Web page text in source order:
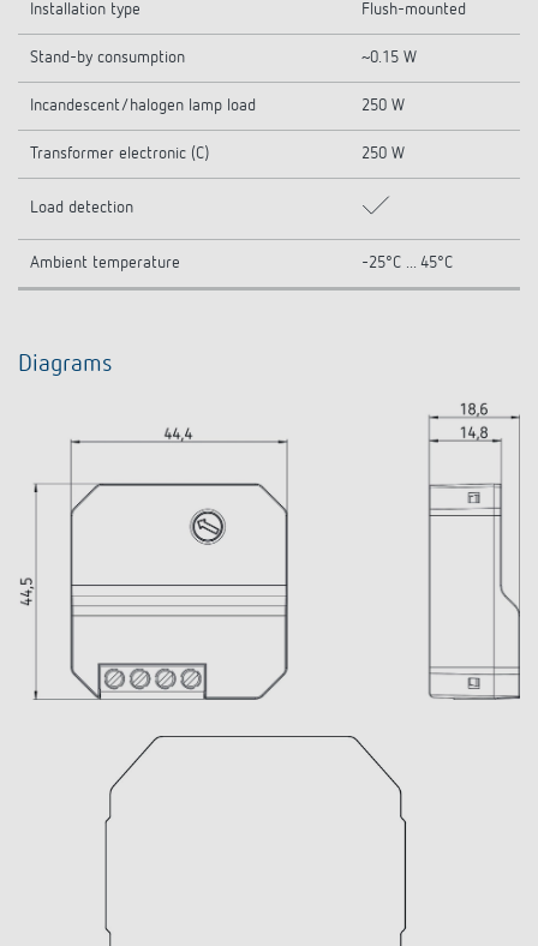
Installation type Flush-mounted
Stand-by consumption ~0.15 W
Incandescent/halogen lamp load 250 W
Transformer electronic (C) 250 W
Load detection
Ambient temperature -25°C ... 45°C
Diagrams